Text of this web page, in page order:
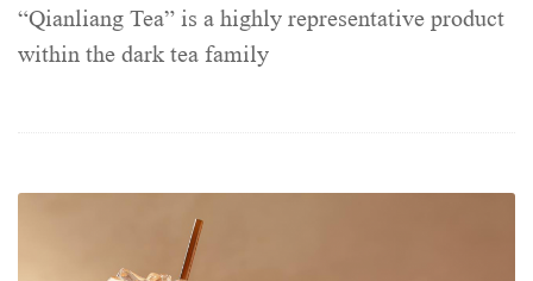
“Qianliang Tea” is a highly representative product
within the dark tea family